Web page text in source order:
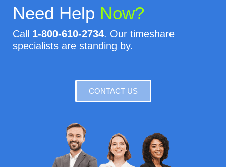
Need Help Now?
Call 1-800-610-2734. Our timeshare
specialists are standing by.
CONTACT US